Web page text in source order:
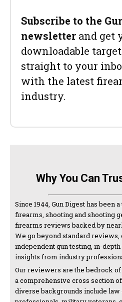
Subscribe to the
newsletter and get
downloadable
straight to your
with the latest
industry.
Why You Can
Since 1944, Gun Digest has been
firearms, shooting and shooting
firearms reviews backed by
We go beyond standard
independent gun testing, in-
insights from industry
Our reviewers are the bedrock
a comprehensive cross section
diverse backgrounds include